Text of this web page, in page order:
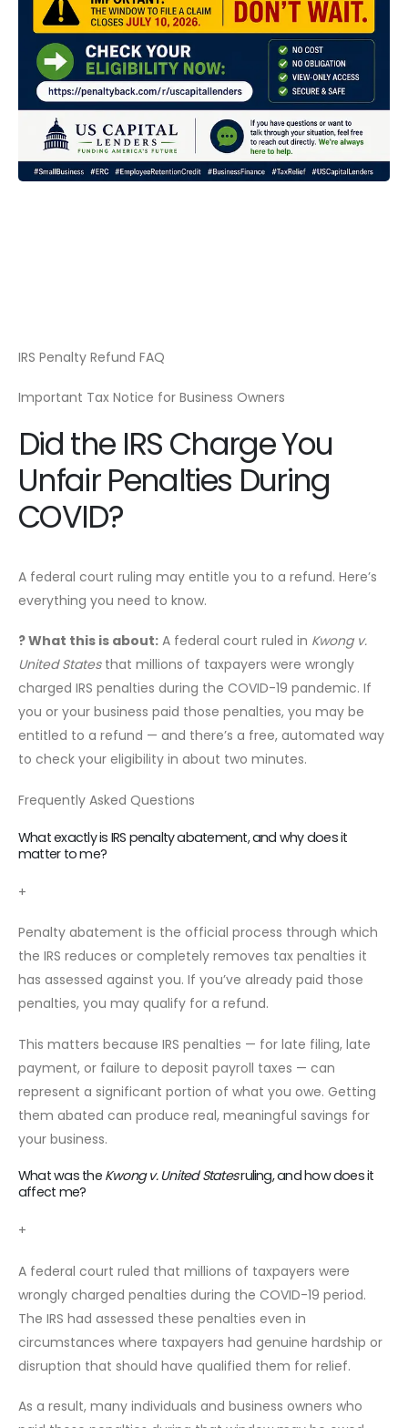
IRS Penalty Refund FAQ
Important Tax Notice for Business Owners
Did the IRS Charge You
Unfair Penalties During
COVID?
A federal court ruling may entitle you to a refund. Here’s
everything you need to know.
? What this is about: A federal court ruled in Kwong v.
United Statesthat millions of taxpayers were wrongly
charged IRS penalties during the COVID-19 pandemic. If
you or your business paid those penalties, you may be
entitled to a refund — and there’s a free, automated way
to check your eligibility in about two minutes.
Frequently Asked Questions
What exactly is IRS penalty abatement, and why does it
matter to me?
+
Penalty abatement is the official process through which
the IRS reduces or completely removes tax penalties it
has assessed against you. If you’ve already paid those
penalties, you may qualify for a refund.
This matters because IRS penalties — for late filing, late
payment, or failure to deposit payroll taxes — can
represent a significant portion of what you owe. Getting
them abated can produce real, meaningful savings for
your business.
What was the Kwong v. United Statesruling, and how does it
affect me?
+
A federal court ruled that millions of taxpayers were
wrongly charged penalties during the COVID-19 period.
The IRS had assessed these penalties even in
circumstances where taxpayers had genuine hardship or
disruption that should have qualified them for relief.
As a result, many individuals and business owners who